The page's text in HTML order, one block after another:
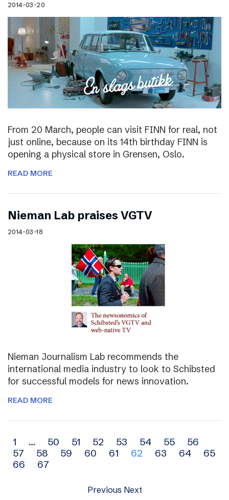
2014-03-20
From 20 March, people can visit FINN for real, not
just online, because on its 14th birthday FINN is
opening a physical store in Grensen, Oslo.
READ MORE
Nieman Lab praises VGTV
2014-03-18
Nieman Journalism Lab recommends the
international media industry to look to Schibsted
for successful models for news innovation.
READ MORE
Archive
navigation
1 … 50 51 52 53 54 55
56
57
58 59 60 61 62 63 64
65
66
67
Previous Next